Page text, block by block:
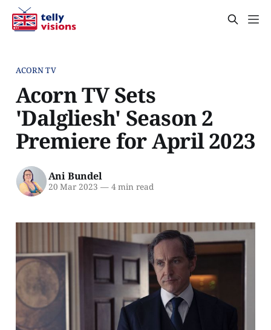
ACORN TV
Acorn TV Sets
'Dalgliesh' Season 2
Premiere for April 2023
Ani Bundel
20 Mar 2023 —4 min read